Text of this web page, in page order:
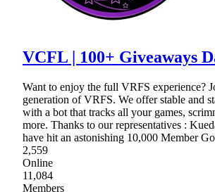
VCFL | 100+ Giveaways
Want to enjoy the full VRFS experience?
generation of VRFS. We offer stable and
with a bot that tracks all your games,
more. Thanks to our representatives :
have hit an astonishing 10,000 Member
2,559
Online
11,084
Members